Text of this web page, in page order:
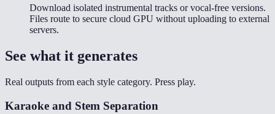
Download isolated instrumental tracks or vocal-free versions.
Files route to secure cloud GPU without uploading to external
servers.
See what it generates
Real outputs from each style category. Press play.
Karaoke and Stem Separation